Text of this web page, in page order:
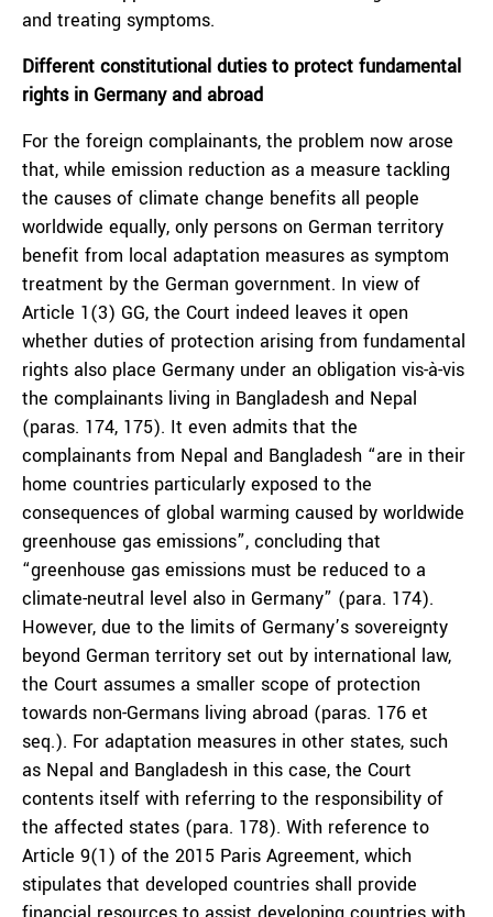
and treating symptoms.
Different constitutional duties to protect fundamental
rights in Germany and abroad
For the foreign complainants, the problem now arose
that, while emission reduction as a measure tackling
the causes of climate change benefits all people
worldwide equally, only persons on German territory
benefit from local adaptation measures as symptom
treatment by the German government. In view of
Article 1(3) GG, the Court indeed leaves it open
whether duties of protection arising from fundamental
rights also place Germany under an obligation vis-à-vis
the complainants living in Bangladesh and Nepal
(paras. 174, 175). It even admits that the
complainants from Nepal and Bangladesh “are in their
home countries particularly exposed to the
consequences of global warming caused by worldwide
greenhouse gas emissions”, concluding that
“greenhouse gas emissions must be reduced to a
climate-neutral level also in Germany” (para. 174).
However, due to the limits of Germany’s sovereignty
beyond German territory set out by international law,
the Court assumes a smaller scope of protection
towards non-Germans living abroad (paras. 176 et
seq.). For adaptation measures in other states, such
as Nepal and Bangladesh in this case, the Court
contents itself with referring to the responsibility of
the affected states (para. 178). With reference to
Article 9(1) of the 2015 Paris Agreement, which
stipulates that developed countries shall provide